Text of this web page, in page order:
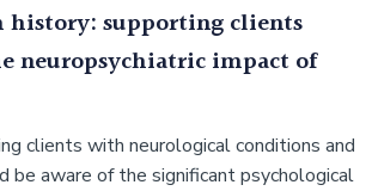
history: supporting clients
neuropsychiatric impact of
clients with neurological conditions and
be aware of the significant psychological